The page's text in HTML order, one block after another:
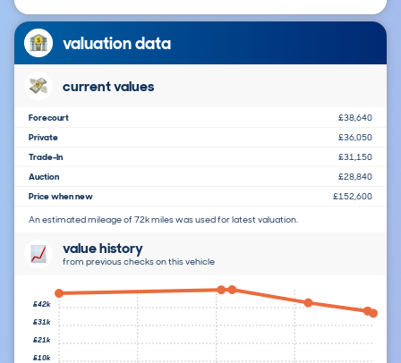
valuation data
current values
Forecourt
£38,640
Private
£36,050
Trade-In
£31,150
Auction
£28,840
Price when new
£152,600
An estimated mileage of 72k miles was used for latest valuation.
value history
from previous checks on this vehicle
£10k
£21k
£31k
£42k